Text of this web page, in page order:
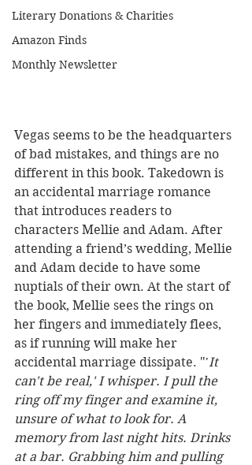
Literary Donations & Charities
Amazon Finds
Monthly Newsletter
Vegas seems to be the headquarters
of bad mistakes, and things are no
different in this book. Takedown is
an accidental marriage romance
that introduces readers to
characters Mellie and Adam. After
attending a friend’s wedding, Mellie
and Adam decide to have some
nuptials of their own. At the start of
the book, Mellie sees the rings on
her fingers and immediately flees,
as if running will make her
accidental marriage dissipate. "'It
can't be real,' I whisper. I pull the
ring off my finger and examine it,
unsure of what to look for. A
memory from last night hits. Drinks
at a bar. Grabbing him and pulling